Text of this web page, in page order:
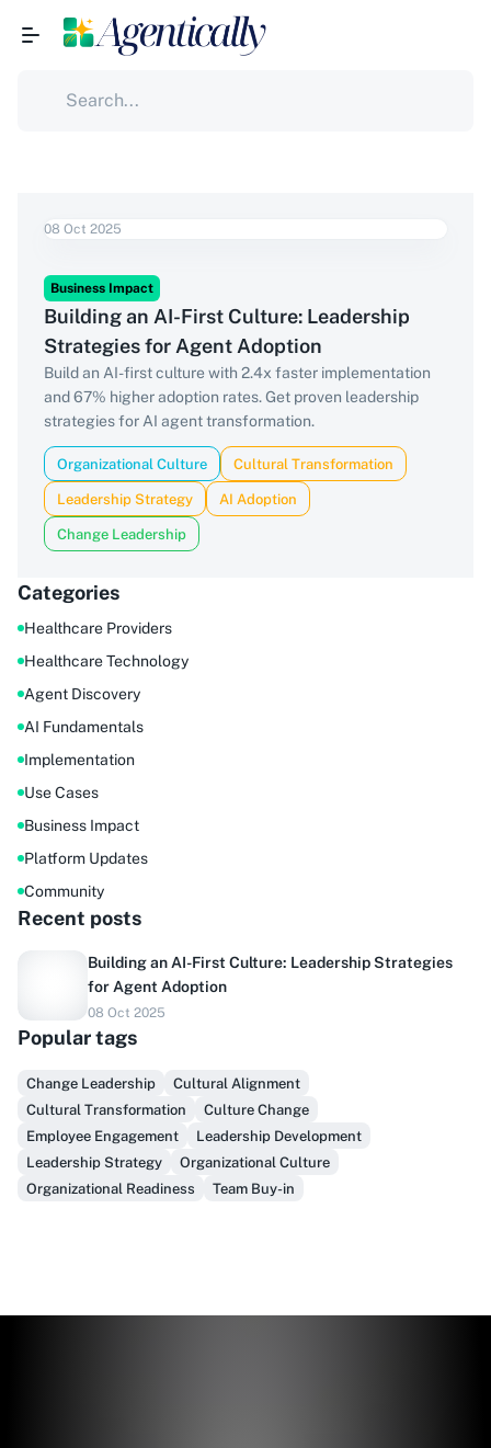
08 Oct 2025
Business Impact
Building an AI-First Culture: Leadership
Strategies for Agent Adoption
Build an AI-first culture with 2.4x faster implementation
and 67% higher adoption rates. Get proven leadership
strategies for AI agent transformation.
Organizational Culture Cultural Transformation
Leadership Strategy AI Adoption
Change Leadership
Categories
Healthcare Providers
Healthcare Technology
Agent Discovery
AI Fundamentals
Implementation
Use Cases
Business Impact
Platform Updates
Community
Recent posts
Building an AI-First Culture: Leadership Strategies
for Agent Adoption
08 Oct 2025
Popular tags
Change Leadership
Cultural Alignment
Cultural Transformation
Culture Change
Employee Engagement
Leadership Development
Leadership Strategy
Organizational Culture
Organizational Readiness
Team Buy-in
Do you sell to healthcare?
vendor!
Get Early Access